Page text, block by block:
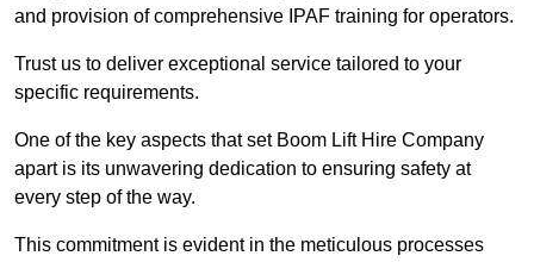
and provision of comprehensive IPAF training for operators.
Trust us to deliver exceptional service tailored to your
specific requirements.
One of the key aspects that set Boom Lift Hire Company
apart is its unwavering dedication to ensuring safety at
every step of the way.
This commitment is evident in the meticulous processes